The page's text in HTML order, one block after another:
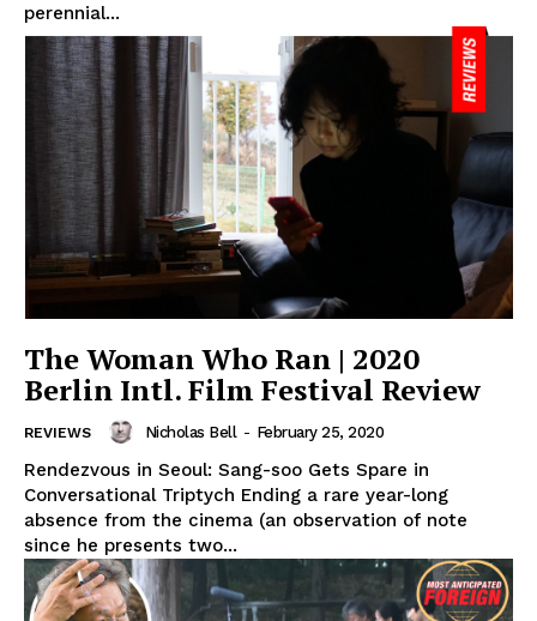
perennial...
The Woman Who Ran | 2020
Berlin Intl. Film Festival Review
REVIEWS Nicholas Bell - February 25, 2020
Rendezvous in Seoul: Sang-soo Gets Spare in
Conversational Triptych Ending a rare year-long
absence from the cinema (an observation of note
since he presents two...